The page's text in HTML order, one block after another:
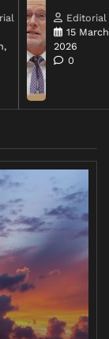
Editorial
15
2026
0